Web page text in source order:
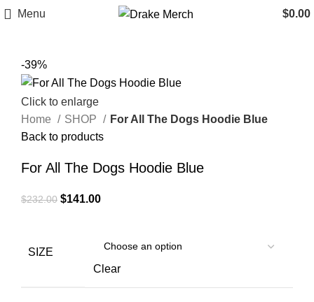
Menu $0.00
-39%
Click to enlarge
Home
SHOP
For All The Dogs Hoodie Blue
Back to products
For All The Dogs Hoodie Blue
$232.00 Original
$141.00Current
$141.00.
SIZE
Clear